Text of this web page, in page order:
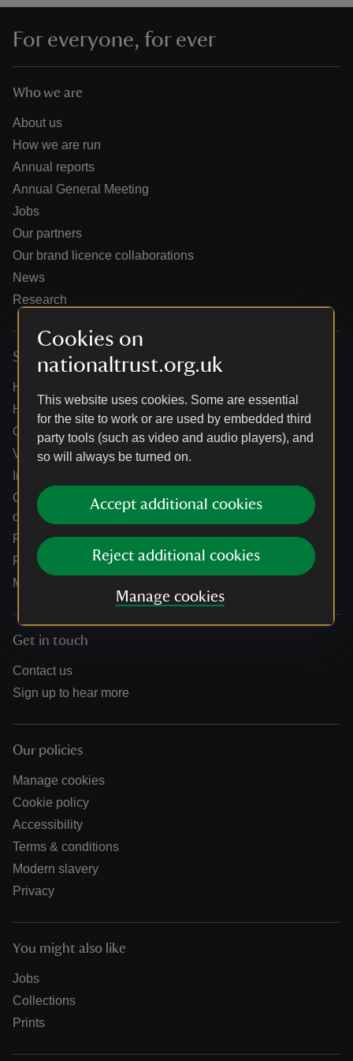
Cookies on
nationaltrust.org.uk
This website uses cookies. Some are essential
for the site to work or are used by embedded third
party tools (such as video and audio players), and
so will always be turned on.
Accept additional cookies
Reject additional cookies
Manage cookies
do
For everyone, for ever
Who we are
About us
How we are run
Annual reports
Annual General Meeting
Jobs
Our partners
Our brand licence collaborations
News
Research
Services
Help centre
Holidays help centre
Online shop help centre
Venue hire and hosting experiences
Information for suppliers
Climate change adaptation guidance for heritage
organisations
Public notices
Residential & farm lettings
Media
Get in touch
Contact us
Sign up to hear more
Our policies
Manage cookies
Cookie policy
Accessibility
Terms & conditions
Modern slavery
Privacy
You might also like
Jobs
Collections
Prints